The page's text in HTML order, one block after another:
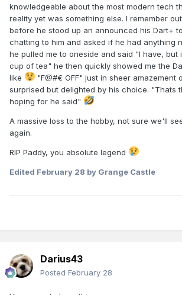
knowledgeable about the most modern tech
reality yet was something else. I remember
before he stood up an announced his Dart+
chatting to him and asked if he had anything
he pulled me to oneside and said "I have, but
cup of tea" he then quickly showed me the
like
"F@#€ OFF" just in sheer amazement
surprised but delighted by his choice. "Thats
hoping for he said"
A massive loss to the hobby, not sure we'll
again.
RIP Paddy, you absolute legend
Edited February 28 by Grange Castle
Darius43
Posted February 28